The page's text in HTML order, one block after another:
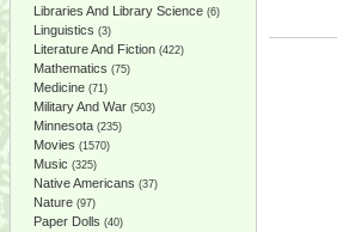
Libraries And Library Science (6)
Linguistics (3)
Literature And Fiction (422)
Mathematics (75)
Medicine (71)
Military And War (503)
Minnesota (235)
Movies (1570)
Music (325)
Native Americans (37)
Nature (97)
Paper Dolls (40)